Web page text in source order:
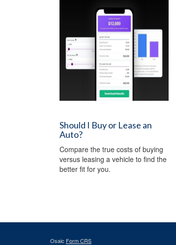
Should I Buy or Lease an
Auto?
Compare the true costs of buying
versus leasing a vehicle to find the
better fit for you.
Osaic Form CRS